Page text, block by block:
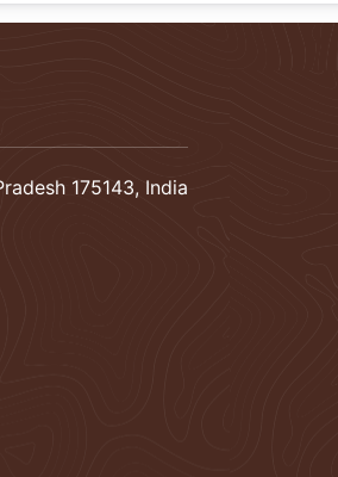
175143, India